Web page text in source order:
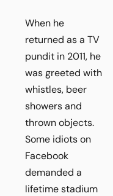
When he
returned as a TV
pundit in 2011, he
was greeted with
whistles, beer
showers and
thrown objects.
Some idiots on
Facebook
demanded a
lifetime stadium